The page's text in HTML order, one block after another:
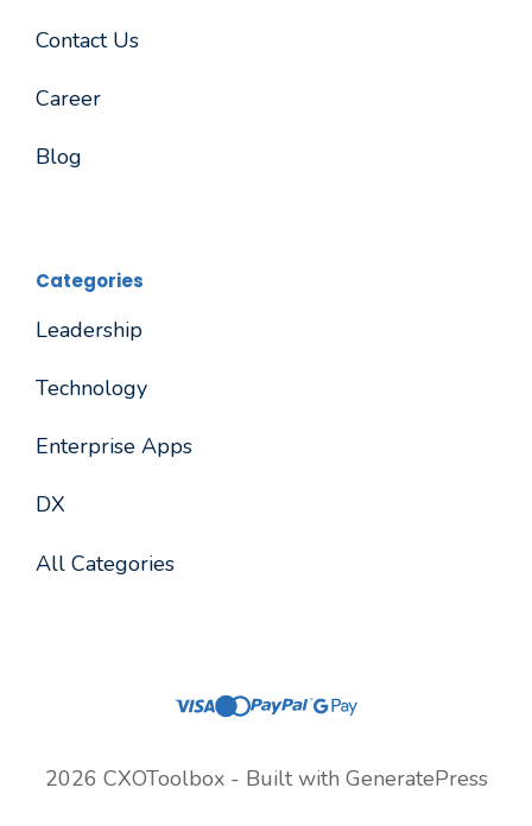
Contact Us
Career
Blog
Categories
Leadership
Technology
Enterprise Apps
DX
All Categories
2026 CXOToolbox - Built with GeneratePress